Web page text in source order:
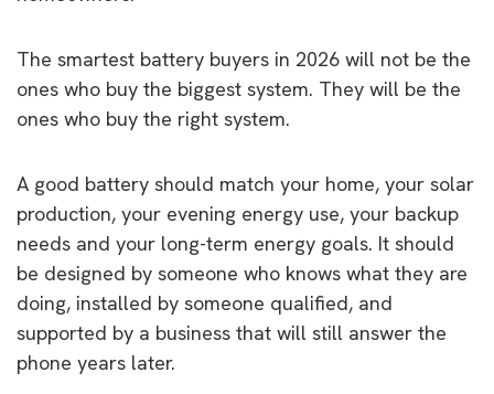
The smartest battery buyers in 2026 will not be the
ones who buy the biggest system. They will be the
ones who buy the right system.
A good battery should match your home, your solar
production, your evening energy use, your backup
needs and your long-term energy goals. It should
be designed by someone who knows what they are
doing, installed by someone qualified, and
supported by a business that will still answer the
phone years later.